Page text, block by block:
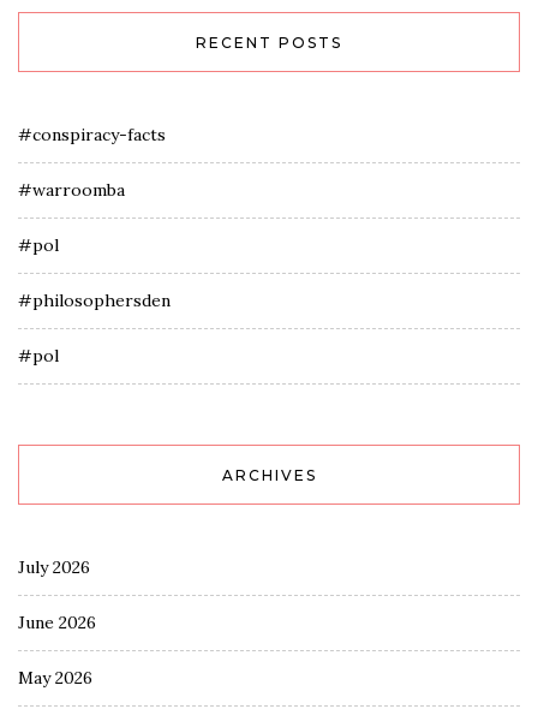
RECENT POSTS
#conspiracy-facts
#warroomba
#pol
#philosophersden
#pol
ARCHIVES
July 2026
June 2026
May 2026